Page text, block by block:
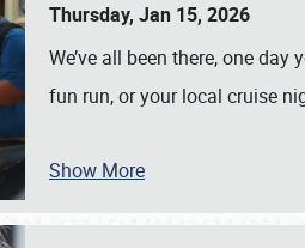
Thursday, Jan 15, 2026
We’ve all been there, one
fun run, or your local cruise
Show More